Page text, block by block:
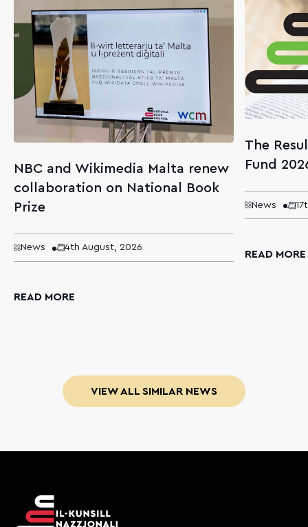
NBC and Wikimedia Malta renew
collaboration on National Book
Prize
News 4th August, 2026
READ MORE
The
Fund
News
READ MORE
VIEW ALL SIMILAR NEWS